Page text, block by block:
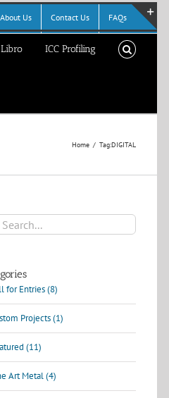
About Us Contact Us FAQs
Libro ICC Profiling
Home Tag:DIGITAL
for Entries (8)
Projects (1)
(11)
Art Metal (4)